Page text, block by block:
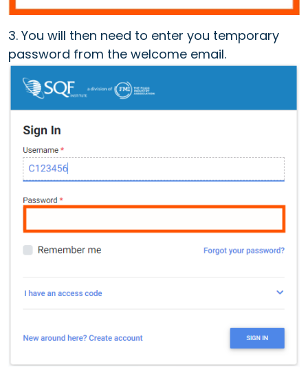
3. You will then need to enter you temporary
password from the welcome email.